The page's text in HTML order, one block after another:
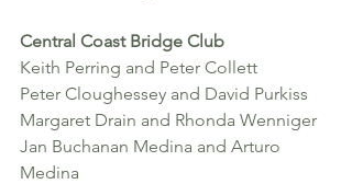
Central Coast Bridge Club
Keith Perring and Peter Collett
Peter Cloughessey and David Purkiss
Margaret Drain and Rhonda Wenniger
Jan Buchanan Medina and Arturo
Medina